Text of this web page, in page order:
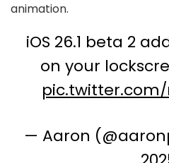
animation.
iOS 26.1 beta 2
on your
— Aaron